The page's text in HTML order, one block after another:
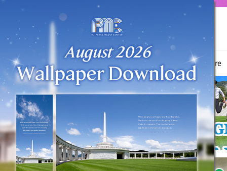
True Parents News Witnessing Activities Hyo Jeong Culture